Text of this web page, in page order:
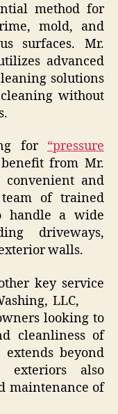
method for
mold, and
surfaces. Mr.
advanced
solutions
without
for “pressure
from Mr.
convenient and
team of trained
handle a wide
driveways,
walls.
key service
LLC,
looking to
cleanliness of
beyond
exteriors also
maintenance of